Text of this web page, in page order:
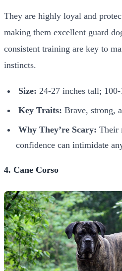
They are highly loyal and
making them excellent guard
consistent training are key to
instincts.
Size: 24-27 inches tall;
Key Traits: Brave, strong,
Why They’re Scary: Their
confidence can intimidate
4. Cane Corso